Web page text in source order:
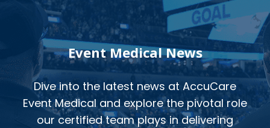
Event Medical News
Dive into the latest news at AccuCare
Event Medical and explore the pivotal role
our certified team plays in delivering